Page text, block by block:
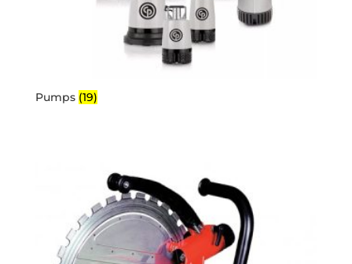
Pumps (19)